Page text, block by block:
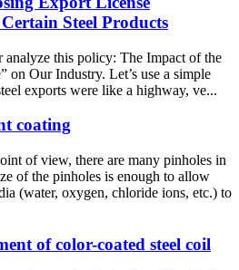
Steel Products
this policy: The Impact of the
on Our Industry. Let’s use a simple
exports were like a highway, ve...
coating
of view, there are many pinholes in
of the pinholes is enough to allow
(water, oxygen, chloride ions, etc.) to
of color-coated steel coil